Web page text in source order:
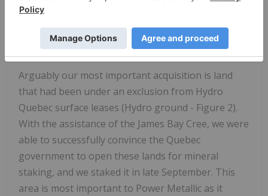
target areas for Cu- Ni mineralization. These are
currently being prioritized and drilled following
receiving drill permits (ATIs in Figure 2).
Arguably our most important acquisition is land
that had been under an exclusion from Hydro
Quebec surface leases (Hydro ground - Figure 2).
With the assistance of the James Bay Cree, we were
able to successfully convince the Quebec
government to open these lands for mineral
staking, and we staked it in late September. This
area is most important to Power Metallic as it